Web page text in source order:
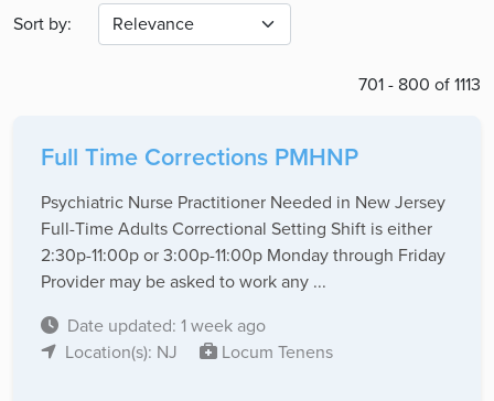
Sort by:
701 - 800 of 1113
Full Time Corrections PMHNP
Psychiatric Nurse Practitioner Needed in New Jersey
Full-Time Adults Correctional Setting Shift is either
2:30p-11:00p or 3:00p-11:00p Monday through Friday
Provider may be asked to work any ...
Date updated: 1 week ago
Location(s): NJ
Locum Tenens